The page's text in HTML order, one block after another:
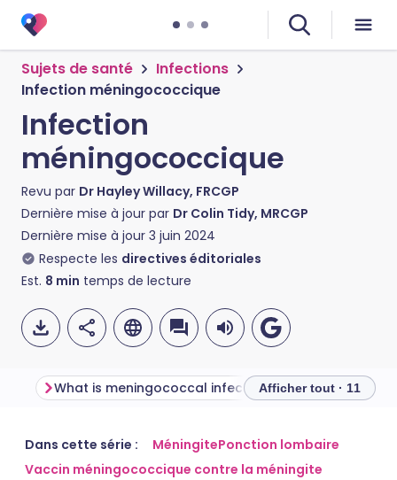
Sujets de santé
Infections
Infection méningococcique
Infection
méningococcique
Revu par Dr Hayley Willacy, FRCGP
Dernière mise à jour par Dr Colin Tidy, MRCGP
Dernière mise à jour 3 juin 2024
Respecte les directives éditoriales
Est. 8 min temps de lecture
Partager par email
🇬🇧 English 🇩🇪 Deutsch
Afficher tout · 11
Dans cette série : MéningitePonction lombaire
Vaccin méningococcique contre la méningite